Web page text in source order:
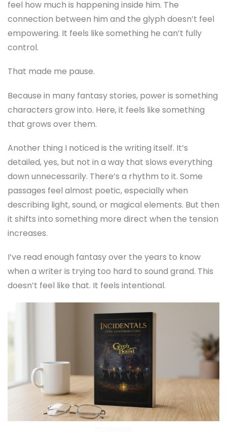
feel how much is happening inside him. The
connection between him and the glyph doesn’t feel
empowering. It feels like something he can’t fully
control.
That made me pause.
Because in many fantasy stories, power is something
characters grow into. Here, it feels like something
that grows over them.
Another thing I noticed is the writing itself. It’s
detailed, yes, but not in a way that slows everything
down unnecessarily. There’s a rhythm to it. Some
passages feel almost poetic, especially when
describing light, sound, or magical elements. But then
it shifts into something more direct when the tension
increases.
I’ve read enough fantasy over the years to know
when a writer is trying too hard to sound grand. This
doesn’t feel like that. It feels intentional.